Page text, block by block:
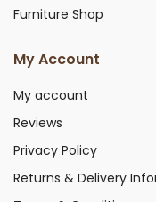
Furniture Shop
My Account
My account
Reviews
Privacy Policy
Returns & Delivery